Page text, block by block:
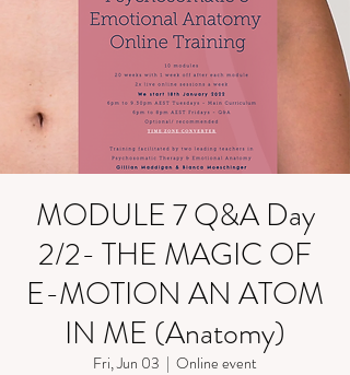
MODULE 7 Q&A Day
2/2- THE MAGIC OF
E-MOTION AN ATOM
IN ME (Anatomy)
Fri, Jun 03
  |
Online event